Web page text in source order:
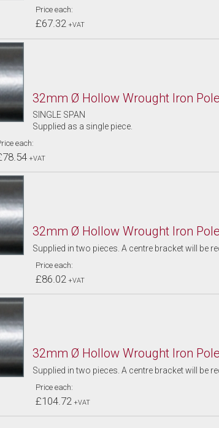
Price each:
£67.32 +VAT
32mm Ø Hollow Wrought Iron
SINGLE SPAN
Supplied as a single piece.
each:
+VAT
32mm Ø Hollow Wrought Iron
Supplied in two pieces. A centre bracket will be
Price each:
£86.02 +VAT
32mm Ø Hollow Wrought Iron
Supplied in two pieces. A centre bracket will be
Price each:
£104.72 +VAT